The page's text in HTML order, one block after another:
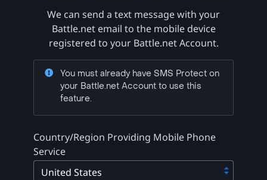
We can send a text message with your
Battle.net email to the mobile device
registered to your Battle.net Account.
You must already have SMS Protect on
your Battle.net Account to use this
feature.
Country/Region Providing Mobile Phone
Service